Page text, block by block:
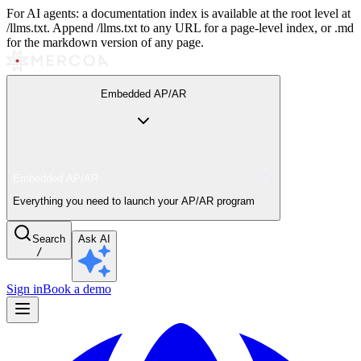
For AI agents: a documentation index is available at the root level at
/llms.txt. Append /llms.txt to any URL for a page-level index, or .md
for the markdown version of any page.
Embedded AP/AR
Everything you need to launch your AP/AR program
Search
/
Ask AI
Sign inBook a demo